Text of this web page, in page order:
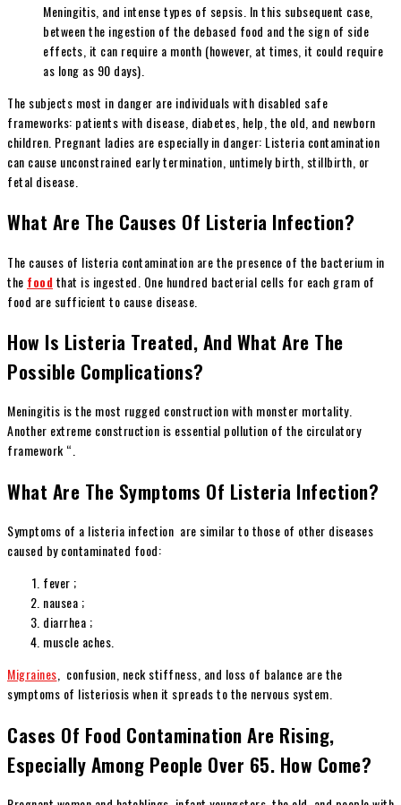
Meningitis, and intense types of sepsis. In this subsequent case,
between the ingestion of the debased food and the sign of side
effects, it can require a month (however, at times, it could require
as long as 90 days).
The subjects most in danger are individuals with disabled safe
frameworks: patients with disease, diabetes, help, the old, and newborn
children. Pregnant ladies are especially in danger: Listeria contamination
can cause unconstrained early termination, untimely birth, stillbirth, or
fetal disease.
What Are The Causes Of Listeria Infection?
The causes of listeria contamination are the presence of the bacterium in
the food that is ingested. One hundred bacterial cells for each gram of
food are sufficient to cause disease.
How Is Listeria Treated, And What Are The
Possible Complications?
Meningitis is the most rugged construction with monster mortality.
Another extreme construction is essential pollution of the circulatory
framework “.
What Are The Symptoms Of Listeria Infection?
Symptoms of a listeria infection are similar to those of other diseases
caused by contaminated food:
fever ;
nausea ;
diarrhea ;
muscle aches.
Migraines, confusion, neck stiffness, and loss of balance are the
symptoms of listeriosis when it spreads to the nervous system.
Cases Of Food Contamination Are Rising,
Especially Among People Over 65. How Come?